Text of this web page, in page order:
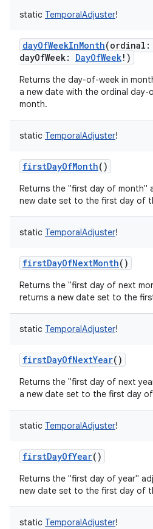
static TemporalAdjuster!
dayOfWeekInMonth(ordinal :
dayOfWeek: DayOfWeek! )
Returns the day-of-week in
a new date with the ordinal
month.
static TemporalAdjuster!
firstDayOfMonth()
Returns the "first day of month"
new date set to the first day of
static TemporalAdjuster!
firstDayOfNextMonth()
Returns the "first day of next
returns a new date set to the
static TemporalAdjuster!
firstDayOfNextYear()
Returns the "first day of next
a new date set to the first day
static TemporalAdjuster!
firstDayOfYear()
Returns the "first day of year"
new date set to the first day of
static TemporalAdjuster!